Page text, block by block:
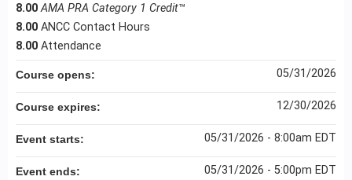
8.00 AMA PRA Category 1 Credit™
8.00 ANCC Contact Hours
8.00 Attendance
Course opens: 05/31/2026
Course expires: 12/30/2026
Event starts: 05/31/2026 - 8:00am EDT
Event ends: 05/31/2026 - 5:00pm EDT